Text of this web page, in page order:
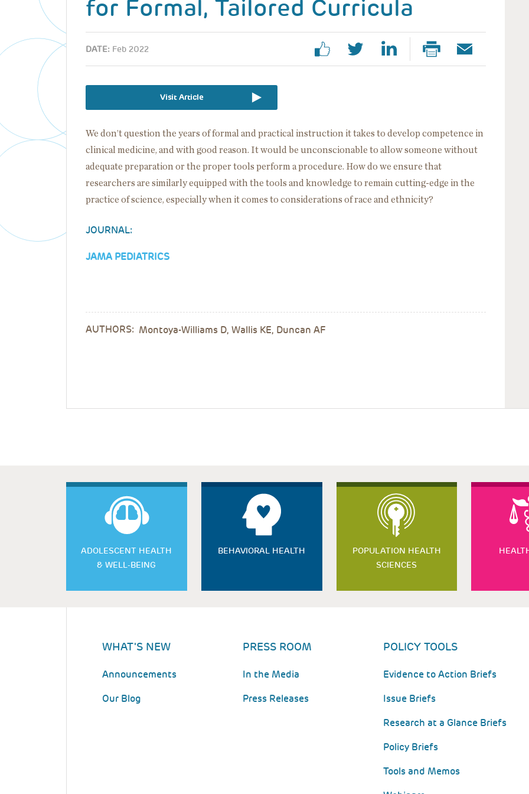
for Formal, Tailored Curricula
DATE: Feb 2022
Visit Article
We don’t question the years of formal and practical instruction it takes to develop competence in
clinical medicine, and with good reason. It would be unconscionable to allow someone without
adequate preparation or the proper tools perform a procedure. How do we ensure that
researchers are similarly equipped with the tools and knowledge to remain cutting-edge in the
practice of science, especially when it comes to considerations of race and ethnicity?
JOURNAL:
JAMA PEDIATRICS
AUTHORS: Montoya-Williams D, Wallis KE, Duncan AF
ADOLESCENT HEALTH
& WELL-BEING
BEHAVIORAL HEALTH
POPULATION HEALTH
SCIENCES
WHAT'S NEW
Announcements
Our Blog
PRESS ROOM
In the Media
Press Releases
POLICY TOOLS
Evidence to Action Briefs
Issue Briefs
Research at a Glance Briefs
Policy Briefs
Tools and Memos